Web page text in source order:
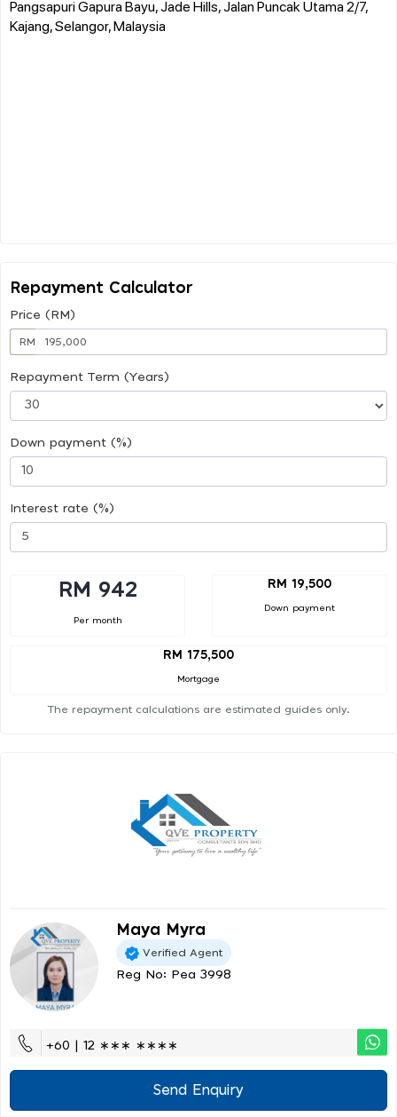
Pangsapuri Gapura Bayu, Jade Hills, Jalan Puncak Utama 2/7,
Kajang, Selangor, Malaysia
Repayment Calculator
Price (RM)
RM
Repayment Term (Years)
Down payment (%)
Interest rate (%)
RM 942
Per month
RM 19,500
Down payment
RM 175,500
Mortgage
The repayment calculations are estimated guides only.
Maya Myra
Verified Agent
Reg No: Pea 3998
+60 | 12 ∗∗∗ ∗∗∗∗
Send Enquiry